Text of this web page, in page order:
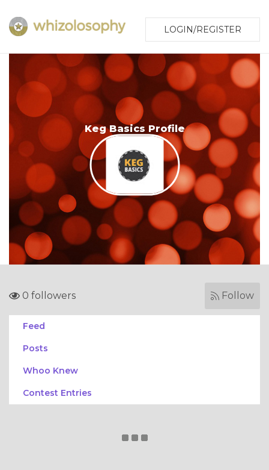
LOGIN/REGISTER
Keg Basics Profile
0 followers Follow
Feed
Posts
Whoo Knew
Contest Entries